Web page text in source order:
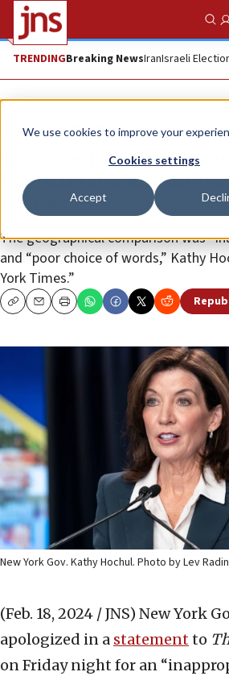
We use cookies to improve your
Cookies settings
Accept
TRENDINGBreaking NewsIranIsraeli
News Israel News
NY governor apologizes
Palestinians for
Hamas
The geographical comparison was
and “poor choice of words,” Kathy
York Times.”
CopyEmailPrint
New York Gov. Kathy Hochul. Photo by Lev
(Feb. 18, 2024 / JNS) New York
apologized in a statementto
on Friday night for an